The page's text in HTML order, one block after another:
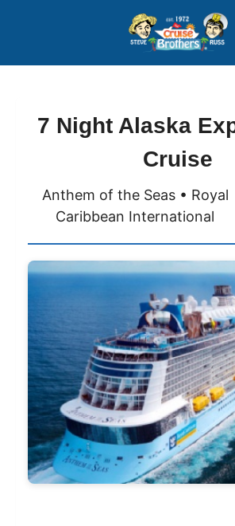
800-827-7779
7 Night Alaska
Cruise
Anthem of the Seas • Royal
Caribbean International